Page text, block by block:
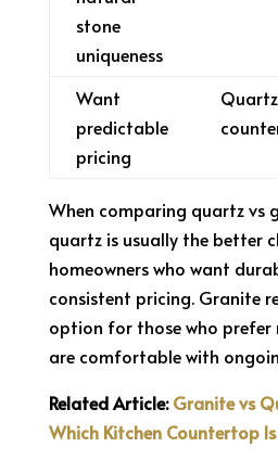
stone
uniqueness
Want
predictable
pricing
Quartz
When comparing quartz vs
quartz is usually the better
homeowners who want
consistent pricing. Granite
option for those who
are comfortable with
Related Article:Granite vs
Which Kitchen Countertop